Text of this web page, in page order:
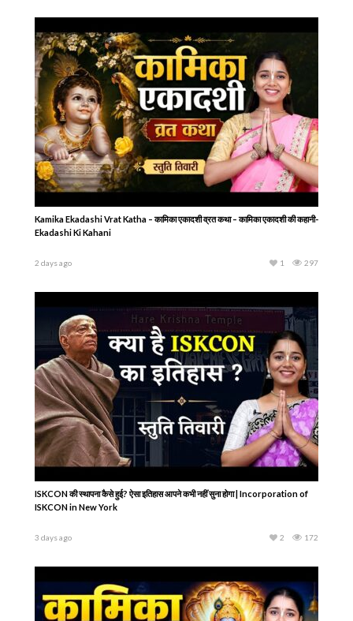
Kamika Ekadashi Vrat Katha – कामिका एकादशी व्रत कथा – कामिका एकादशी की कहानी-
Ekadashi Ki Kahani
2 days ago 297
1
ISKCON की स्थापना कैसे हुई? ऐसा इतिहास आपने कभी नहीं सुना होगा | Incorporation of
ISKCON in New York
3 days ago 172
2